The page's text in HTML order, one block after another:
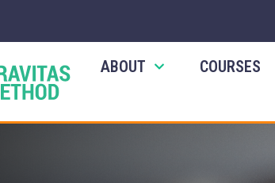
ABOUT COURSES